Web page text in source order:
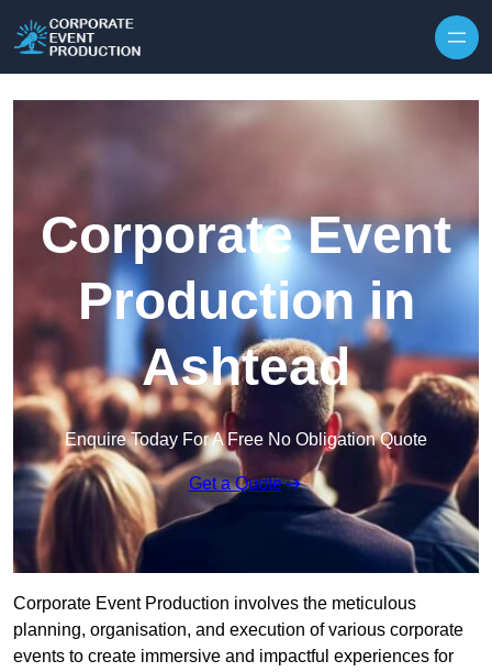
Corporate Event
Production in
Ashtead
Enquire Today For A Free No Obligation Quote
Get a Quote
Corporate Event Production involves the meticulous
planning, organisation, and execution of various corporate
events to create immersive and impactful experiences for